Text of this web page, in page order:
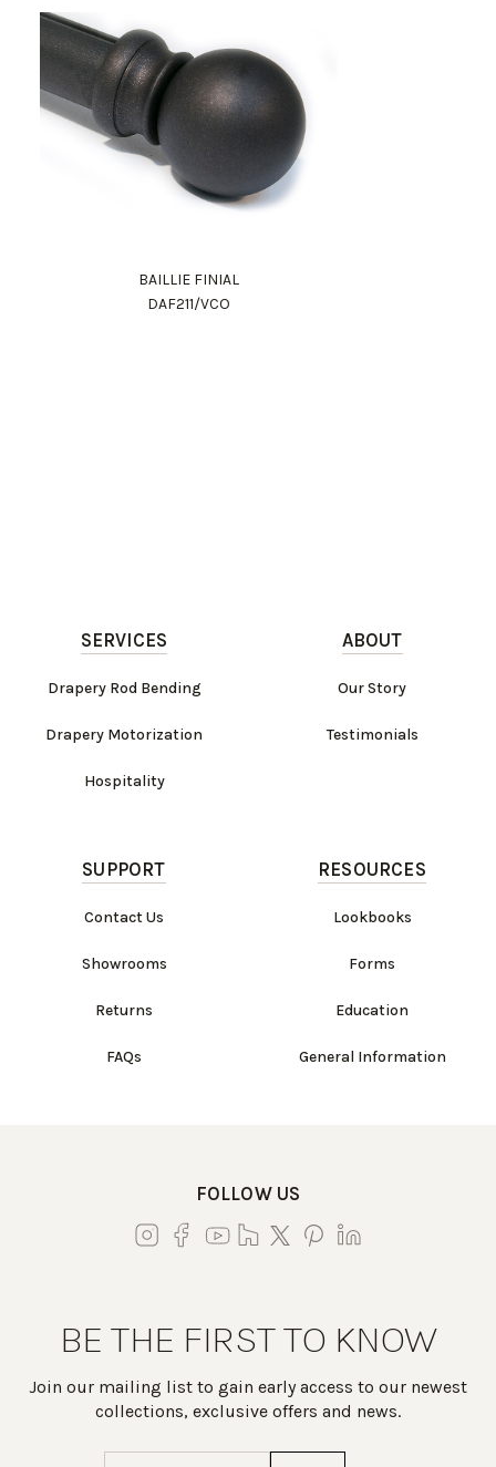
BAILLIE FINIAL
DAF211/VCO
SERVICES
Drapery Rod Bending
Drapery Motorization
Hospitality
ABOUT
Our Story
Testimonials
SUPPORT
Contact Us
Showrooms
Returns
FAQs
RESOURCES
Lookbooks
Forms
Education
General Information
FOLLOW US
BE THE FIRST TO KNOW
Join our mailing list to gain early access to our newest
collections, exclusive offers and news.